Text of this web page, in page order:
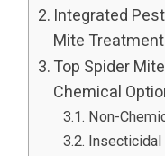
Integrated
Mite
Top Spider
Chemical
Non-